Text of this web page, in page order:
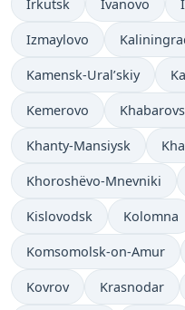
Irkutsk Ivanovo
Izmaylovo
Kamensk-Ural’skiy
Kemerovo
Khanty-Mansiysk
Khoroshëvo-Mnevniki
Kislovodsk Kolomna
Komsomolsk-on-Amur
Kovrov Krasnodar